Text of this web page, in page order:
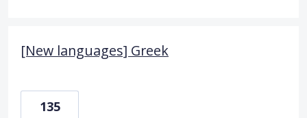
[New languages] Greek
135